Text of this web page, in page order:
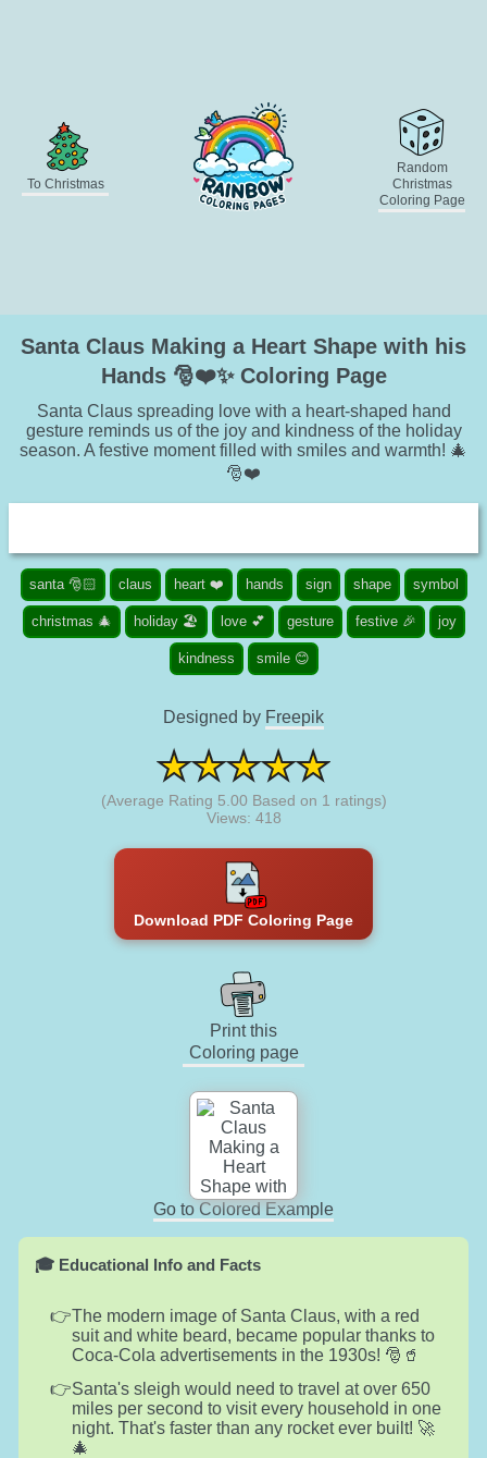
To Christmas
Random
Christmas
Coloring Page
Santa Claus Making a Heart Shape with his
Hands 🎅❤️✨ Coloring Page
Santa Claus spreading love with a heart-shaped hand
gesture reminds us of the joy and kindness of the holiday
season. A festive moment filled with smiles and warmth! 🎄
🎅❤️
santa 🎅🏻 claus heart ❤️ hands sign shape symbol
christmas 🎄 holiday 🏖️ love 💕 gesture festive 🎉 joy
kindness smile 😊
Designed by Freepik
(Average Rating 5.00 Based on 1 ratings)
Views: 418
Download PDF Coloring Page
Print this
Coloring page
Go to Colored Example
🎓 Educational Info and Facts
The modern image of Santa Claus, with a red
suit and white beard, became popular thanks to
Coca-Cola advertisements in the 1930s! 🎅🥤
Santa's sleigh would need to travel at over 650
miles per second to visit every household in one
night. That's faster than any rocket ever built! 🚀
🎄